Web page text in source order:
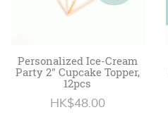
Personalized Ice-Cream
Party 2" Cupcake Topper,
12pcs
HK$48.00